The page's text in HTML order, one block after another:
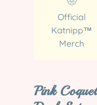
Official
Katnipp™
Merch
Pink